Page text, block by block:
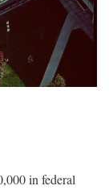
in federal